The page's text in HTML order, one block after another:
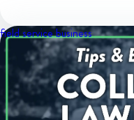
field service business